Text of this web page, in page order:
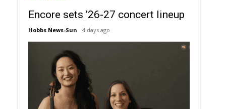
Encore sets ’26-27 concert lineup
Hobbs News-Sun 4 days ago